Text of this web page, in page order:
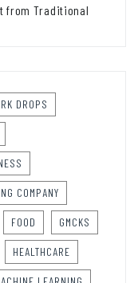
from Traditional
DROPS
COMPANY
FOOD GMCKS
HEALTHCARE